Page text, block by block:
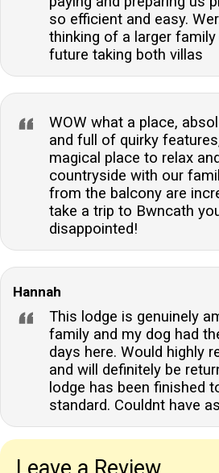
so efficient and easy.
thinking of a larger
future taking both villas
WOW what a place,
and full of quirky
magical place to relax
countryside with our
from the balcony are
take a trip to Bwncath
disappointed!
Hannah
This lodge is genuinely
family and my dog had
days here. Would highly
and will definitely be
lodge has been finished
standard. Couldnt have